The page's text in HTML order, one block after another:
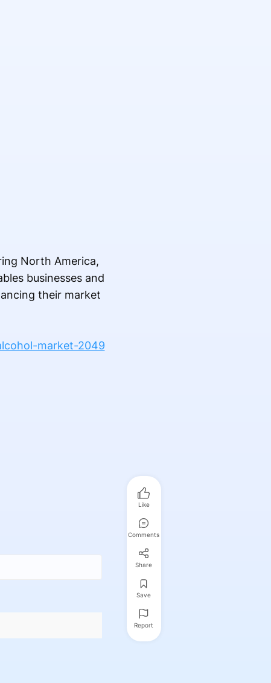
North America,
businesses and
their market
market-2049
Like
Comments
Share
Save
Report